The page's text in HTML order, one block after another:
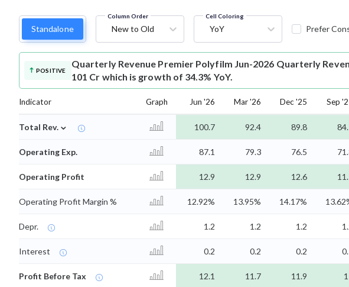
Standalone
Column Order
New to Old
Cell Coloring
YoY Prefer
POSITIVE
Quarterly Revenue Premier Polyfilm Jun-2026 Quarterly
101 Cr which is growth of 34.3% YoY.
Indicator Graph Jun '26 Mar '26 Dec '25 Sep
Total Rev. ⌄ 100.7 92.4 89.8
Operating Exp. 87.1 79.3 76.5
Operating Profit 12.9 12.9 12.6
Operating Profit Margin % 12.92% 13.95% 14.17%
Depr. 1.2 1.2 1.2
Interest 0.2 0.2 0.2
Profit Before Tax 12.1 11.7 11.9